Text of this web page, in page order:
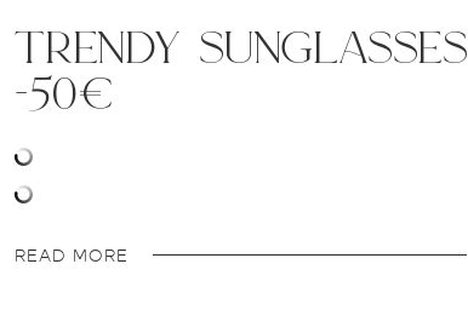
trendy sunglasses
-50€
READ MORE